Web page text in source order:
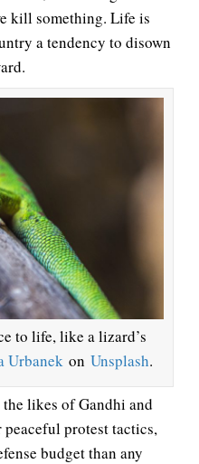
kill something. Life is
a tendency to disown
to life, like a lizard’s
Urbanek on Unsplash.
likes of Gandhi and
protest tactics,
budget than any